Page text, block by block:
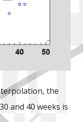
the
and 40 weeks is